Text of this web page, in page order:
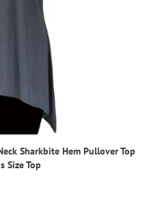
Sharkbite Hem Pullover Top
Size Top